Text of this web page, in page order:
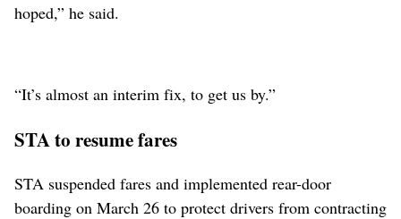
hoped,” he said.
“It’s almost an interim fix, to get us by.”
STA to resume fares
STA suspended fares and implemented rear-door
boarding on March 26 to protect drivers from contracting